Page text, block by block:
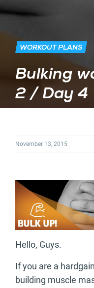
WORKOUT PLANS
Bulking
2 / Day 4
November 13, 2015
Hello, Guys.
If you are a
building muscle